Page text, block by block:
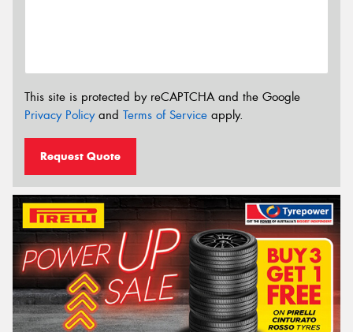
This site is protected by reCAPTCHA and the Google
Privacy Policyand Terms of Service apply.
Request Quote